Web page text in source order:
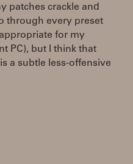
patches crackle and
through every preset
for my
PC), but I think that
a subtle less-offensive